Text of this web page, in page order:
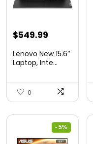
Original
was:
$549.99
is:
Lenovo New 15.6″
Laptop, Inte...
0
- 5%